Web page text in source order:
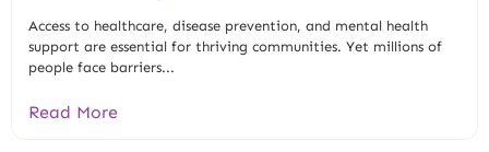
Access to healthcare, disease prevention, and mental health
support are essential for thriving communities. Yet millions of
people face barriers...
Read More